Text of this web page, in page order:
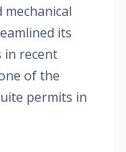
its
in recent
of the
permits in